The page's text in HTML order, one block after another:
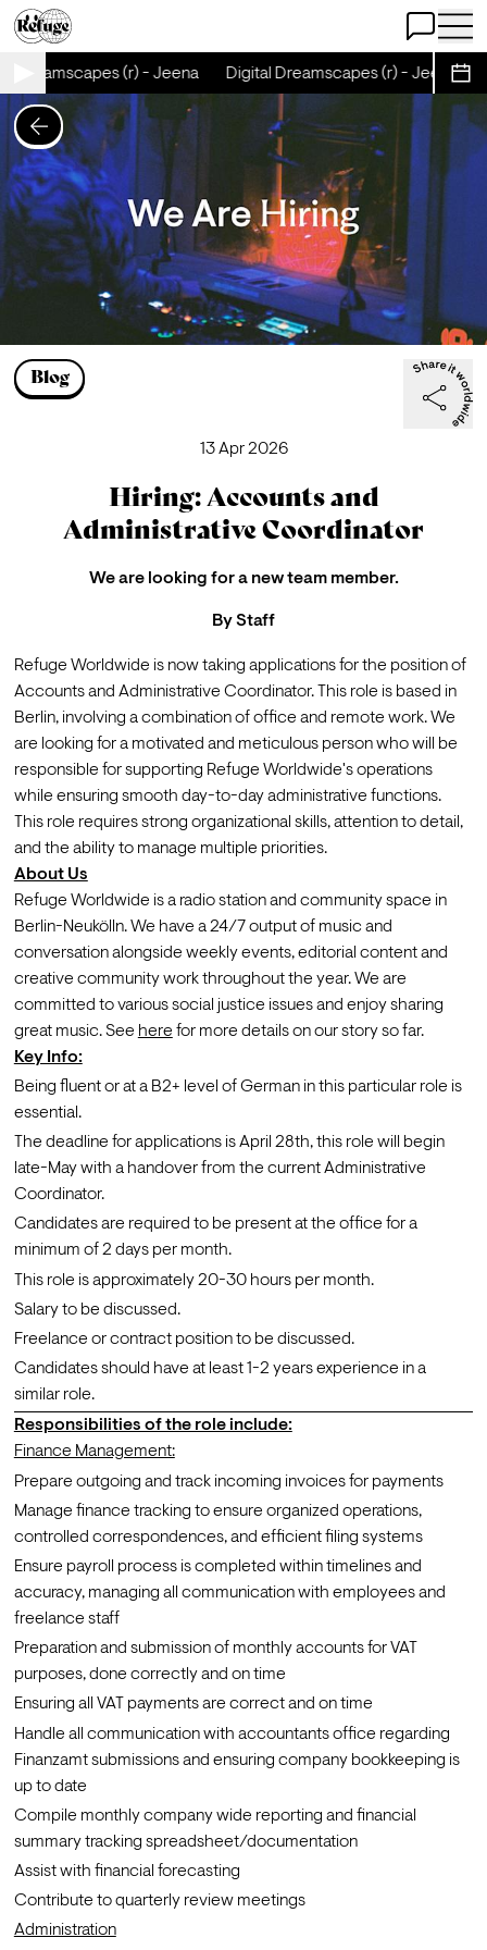
Open Chat
Open
Dreamscapes (r) - Jeena Digital Dreamscapes (r) - Jeena
Blog
13 Apr 2026
Hiring: Accounts and
Administrative Coordinator
We are looking for a new team member.
ByStaff
Refuge Worldwide is now taking applications for the position of
Accounts and Administrative Coordinator. This role is based in
Berlin, involving a combination of office and remote work. We
are looking for a motivated and meticulous person who will be
responsible for supporting Refuge Worldwide's operations
while ensuring smooth day-to-day administrative functions.
This role requires strong organizational skills, attention to detail,
and the ability to manage multiple priorities.
About Us
Refuge Worldwide is a radio station and community space in
Berlin-Neukölln. We have a 24/7 output of music and
conversation alongside weekly events, editorial content and
creative community work throughout the year. We are
committed to various social justice issues and enjoy sharing
great music. See here for more details on our story so far.
Key Info:
Being fluent or at a B2+ level of German in this particular role is
essential.
The deadline for applications is April 28th, this role will begin
late-May with a handover from the current Administrative
Coordinator.
Candidates are required to be present at the office for a
minimum of 2 days per month.
This role is approximately 20-30 hours per month.
Salary to be discussed.
Freelance or contract position to be discussed.
Candidates should have at least 1-2 years experience in a
similar role.
Responsibilities of the role include:
Finance Management:
Prepare outgoing and track incoming invoices for payments
Manage finance tracking to ensure organized operations,
controlled correspondences, and efficient filing systems
Ensure payroll process is completed within timelines and
accuracy, managing all communication with employees and
freelance staff
Preparation and submission of monthly accounts for VAT
purposes, done correctly and on time
Ensuring all VAT payments are correct and on time
Handle all communication with accountants office regarding
Finanzamt submissions and ensuring company bookkeeping is
up to date
Compile monthly company wide reporting and financial
summary tracking spreadsheet/documentation
Assist with financial forecasting
Contribute to quarterly review meetings
Administration